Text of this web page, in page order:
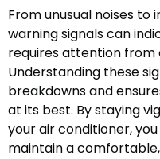
From unusual noises to
warning signals can
requires attention from
Understanding these
breakdowns and
at its best. By staying
your air conditioner,
maintain a